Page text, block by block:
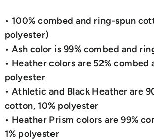
• 100% combed and ring-spun
polyester)
• Ash color is 99% combed and
• Heather colors are 52%
polyester
• Athletic and Black Heather are
cotton, 10% polyester
• Heather Prism colors are 99%
1% polyester